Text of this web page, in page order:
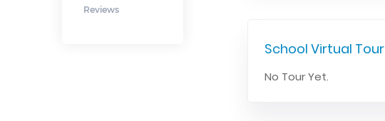
Reviews
School Virtual Tour
No Tour Yet.